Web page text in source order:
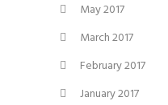
May 2017
March 2017
February 2017
January 2017